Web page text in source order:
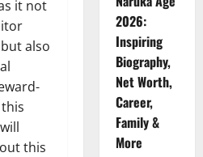
it not
also
this
2026:
Inspiring
Biography,
Net Worth,
Career,
Family &
More